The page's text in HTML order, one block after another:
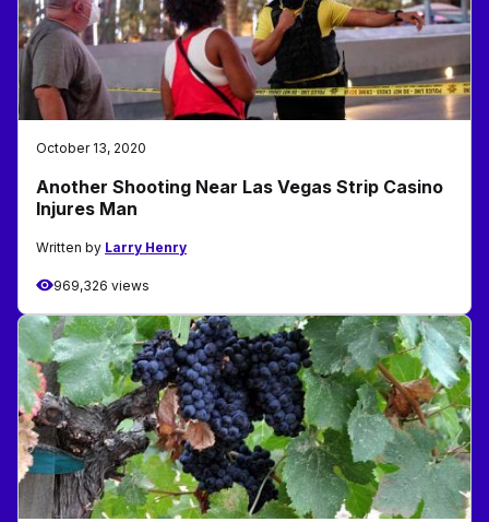
October 13, 2020
Another Shooting Near Las Vegas Strip Casino
Injures Man
Written by Larry Henry
969,326 views